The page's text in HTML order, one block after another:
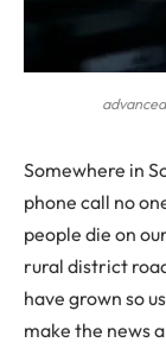
Somewhere in
phone call no
people die on
rural district
have grown so
make the news